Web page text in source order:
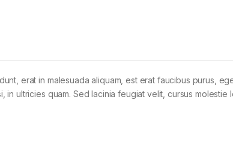
erat in malesuada aliquam, est erat faucibus purus,
ultricies quam. Sed lacinia feugiat velit, cursus molestie